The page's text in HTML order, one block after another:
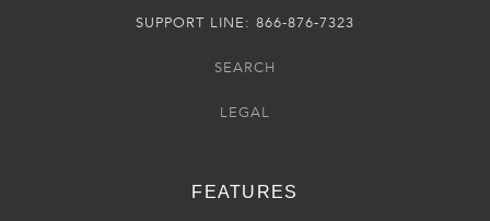
SUPPORT LINE: 866-876-7323
SEARCH
LEGAL
FEATURES